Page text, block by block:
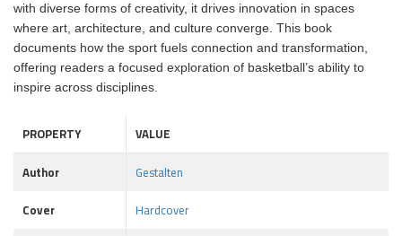
with diverse forms of creativity, it drives innovation in spaces
where art, architecture, and culture converge. This book
documents how the sport fuels connection and transformation,
offering readers a focused exploration of basketball’s ability to
inspire across disciplines.
PROPERTY
VALUE
Author
Gestalten
Cover
Hardcover